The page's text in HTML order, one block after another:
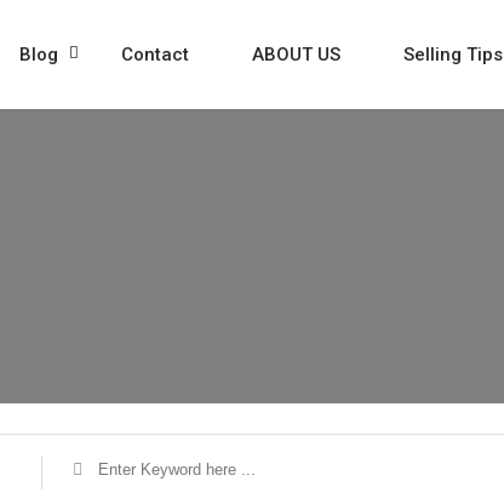
Blog Contact ABOUT US Selling Tips